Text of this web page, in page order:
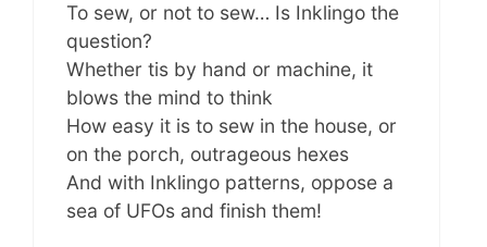
To sew, or not to sew… Is Inklingo the
question?
Whether tis by hand or machine, it
blows the mind to think
How easy it is to sew in the house, or
on the porch, outrageous hexes
And with Inklingo patterns, oppose a
sea of UFOs and finish them!